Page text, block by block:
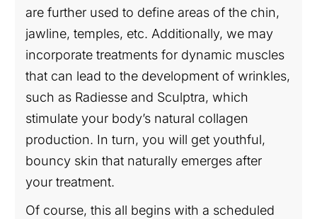
are further used to define areas of the chin,
jawline, temples, etc. Additionally, we may
incorporate treatments for dynamic muscles
that can lead to the development of wrinkles,
such as Radiesse and Sculptra, which
stimulate your body’s natural collagen
production. In turn, you will get youthful,
bouncy skin that naturally emerges after
your treatment.
Of course, this all begins with a scheduled